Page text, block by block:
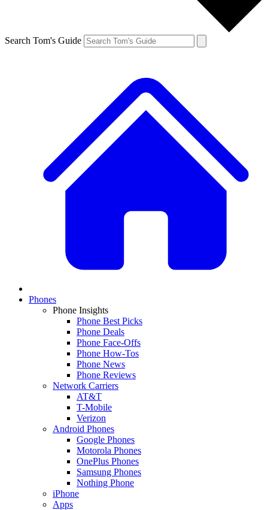
Search Tom's Guide
Phones
Phone Insights
Phone Best Picks
Phone Deals
Phone Face-Offs
Phone How-Tos
Phone News
Phone Reviews
Network Carriers
AT&T
T-Mobile
Verizon
Android Phones
Google Phones
Motorola Phones
OnePlus Phones
Samsung Phones
Nothing Phone
iPhone
Apps